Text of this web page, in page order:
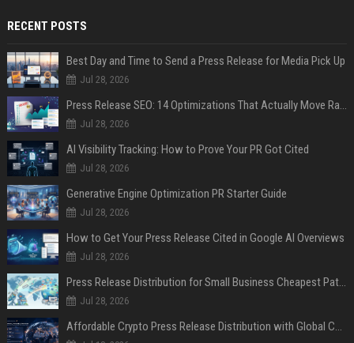
RECENT POSTS
Best Day and Time to Send a Press Release for Media Pick Up
Jul 28, 2026
Press Release SEO: 14 Optimizations That Actually Move Rankings
Jul 28, 2026
AI Visibility Tracking: How to Prove Your PR Got Cited
Jul 28, 2026
Generative Engine Optimization PR Starter Guide
Jul 28, 2026
How to Get Your Press Release Cited in Google AI Overviews
Jul 28, 2026
Press Release Distribution for Small Business Cheapest Path to Real Coverage
Jul 28, 2026
Affordable Crypto Press Release Distribution with Global Coverage